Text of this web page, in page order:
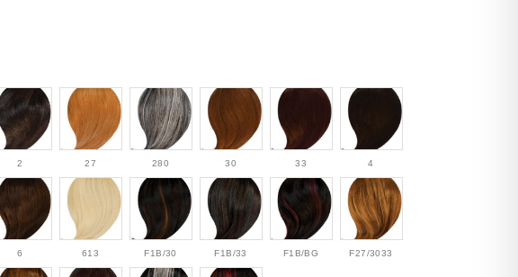
2 27 280 30 33 4
6 613 F1B/30 F1B/33 F1B/BG F27/3033